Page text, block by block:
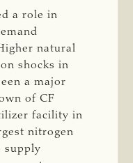
a role in
natural
shocks in
a major
of CF
facility in
nitrogen
supply